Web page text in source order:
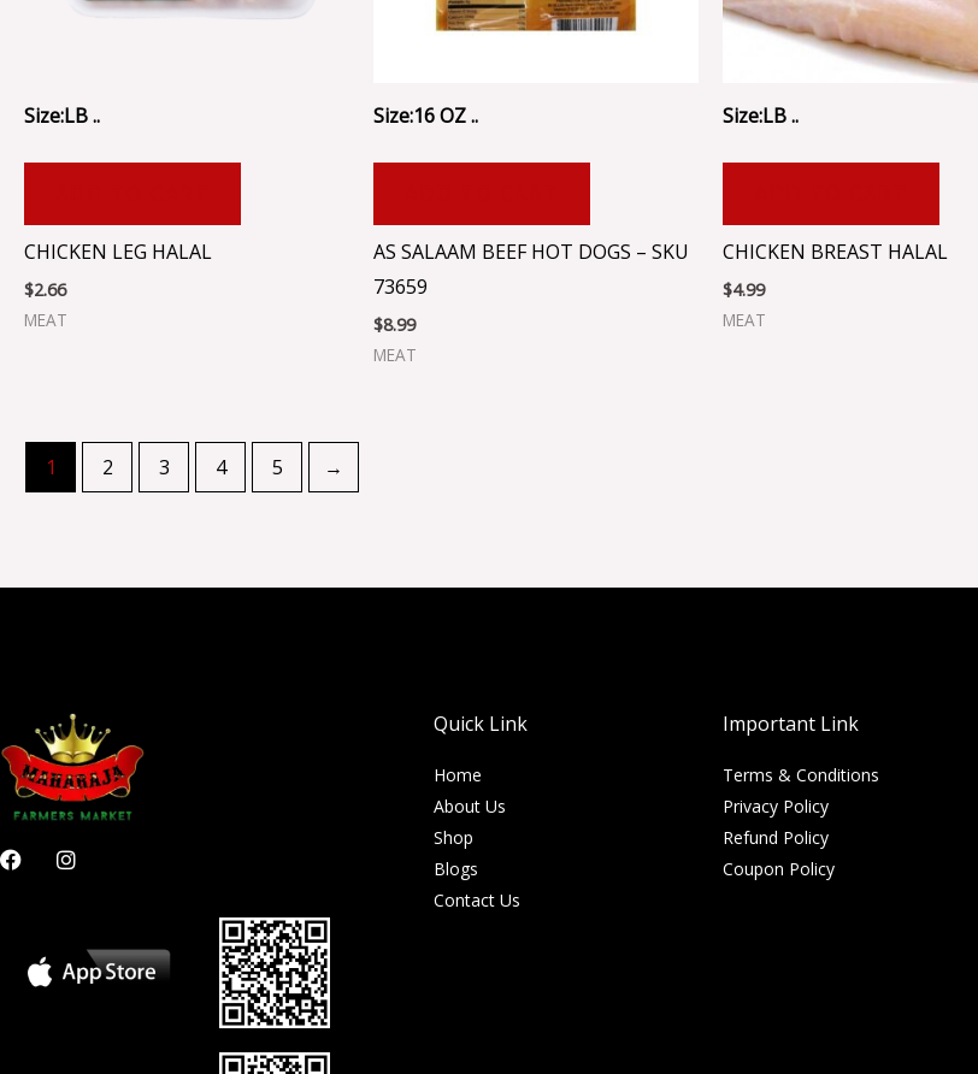
Size:LB ..
CHICKEN LEG HALAL
$2.66
MEAT
Size:16 OZ ..
AS SALAAM BEEF HOT DOGS – SKU
73659
$8.99
MEAT
Size:LB ..
CHICKEN BREAST HALAL
$4.99
MEAT
1 2 3 4 5 →
F
a
I
n
g
r
Quick Link
Home
About Us
Shop
Blogs
Contact Us
Important Link
Terms & Conditions
Privacy Policy
Refund Policy
Coupon Policy